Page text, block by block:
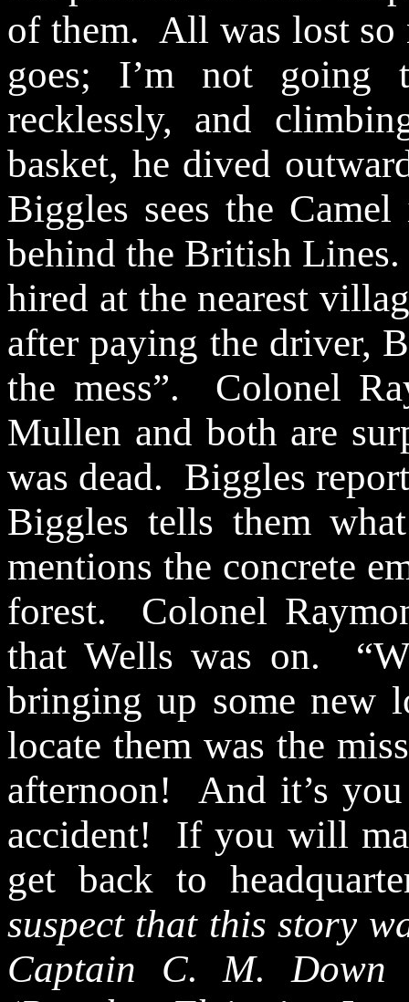
of them. All was lost so
goes; I’m not going
recklessly, and
basket, he dived
Biggles sees the Camel
behind the British Lines.
hired at the nearest
after paying the driver,
the mess”.
Colonel
Mullen and both are
was dead. Biggles
Biggles tells them
mentions the concrete
forest.
Colonel
that Wells was on.
bringing up some new
locate them was the
afternoon!
And it’s
accident!
If you will
get back to
suspect that this story
Captain C. M.